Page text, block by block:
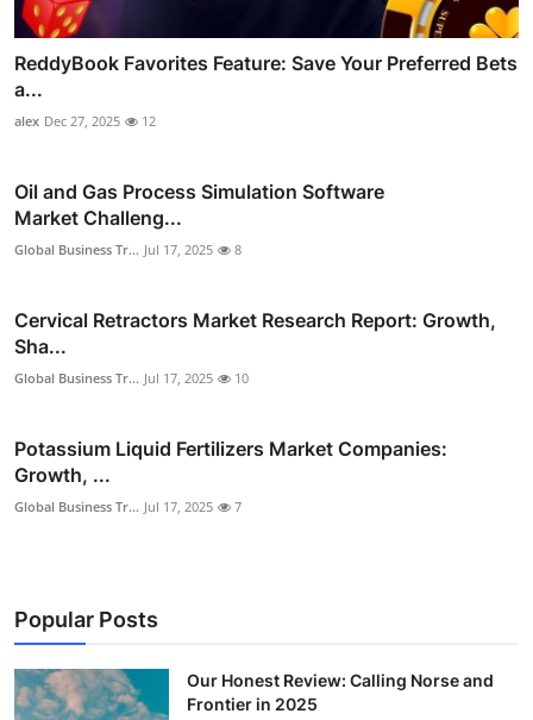
ReddyBook Favorites Feature: Save Your Preferred Bets
a...
alex Dec 27, 2025 12
Oil and Gas Process Simulation Software
Market Challeng...
Global Business Tr... Jul 17, 2025 8
Cervical Retractors Market Research Report: Growth,
Sha...
Global Business Tr... Jul 17, 2025 10
Potassium Liquid Fertilizers Market Companies:
Growth, ...
Global Business Tr... Jul 17, 2025 7
Popular Posts
Our Honest Review: Calling Norse and
Frontier in 2025